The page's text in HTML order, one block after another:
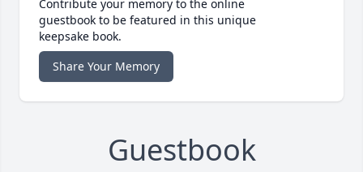
Contribute your memory to the online
guestbook to be featured in this unique
keepsake book.
Share Your Memory
Guestbook